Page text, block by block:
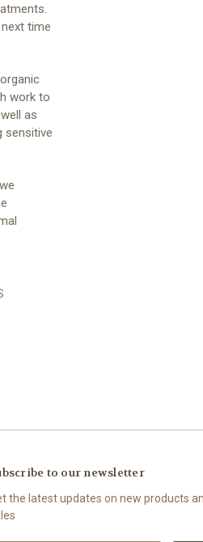
time
work to
as
sensitive
to our newsletter
the latest updates on new products